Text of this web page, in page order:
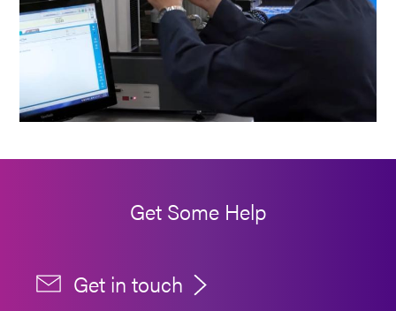
Get Some Help
Get in touch